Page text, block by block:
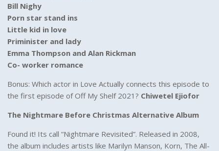
Bill Nighy
Porn star stand ins
Little kid in love
Priminister and lady
Emma Thompson and Alan Rickman
Co- worker romance
Bonus: Which actor in Love Actually connects this episode to
the first episode of Off My Shelf 2021? Chiwetel Ejiofor
The Nightmare Before Christmas Alternative Album
Found it! Its call “Nightmare Revisited”. Released in 2008,
the album includes artists like Marilyn Manson, Korn, The All-